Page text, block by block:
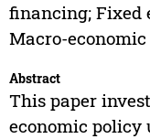
financing; Fixed
Macro-economic
Abstract
This paper
economic policy